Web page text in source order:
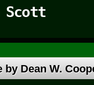
Scott
by Dean W.